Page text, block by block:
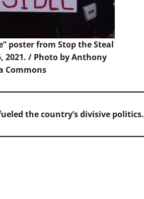
poster from Stop the Steal
2021. / Photo by Anthony
Commons
the country’s divisive politics.